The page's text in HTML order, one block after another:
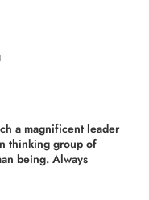
a magnificent leader
thinking group of
being. Always